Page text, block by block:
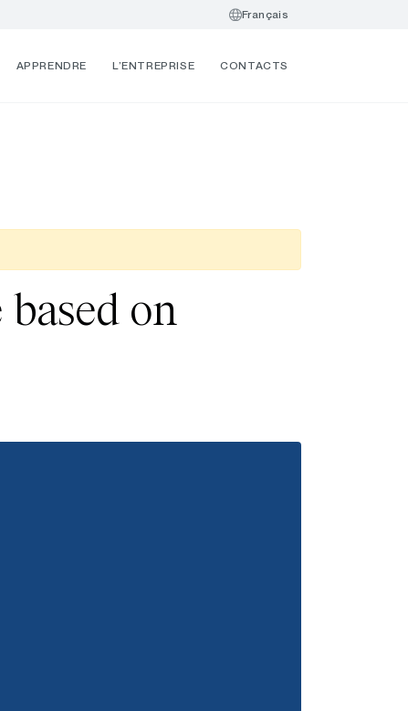
Français
APPRENDRE L’ENTREPRISE CONTACTS
on